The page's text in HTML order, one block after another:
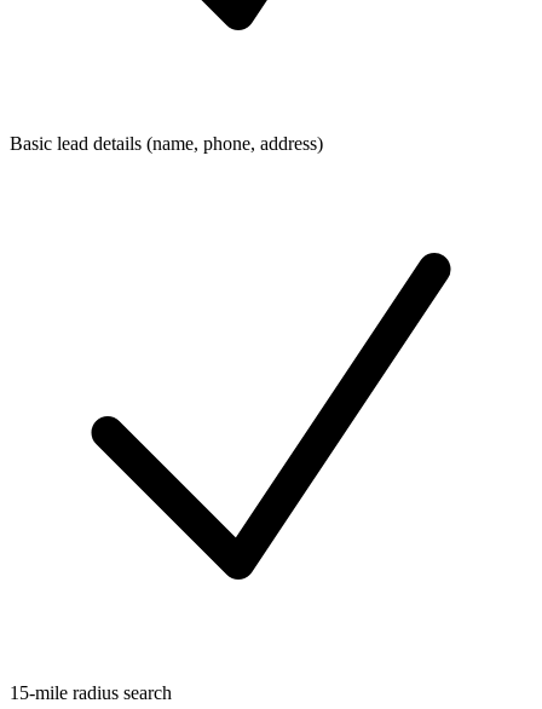
Basic lead details (name, phone, address)
15-mile radius search